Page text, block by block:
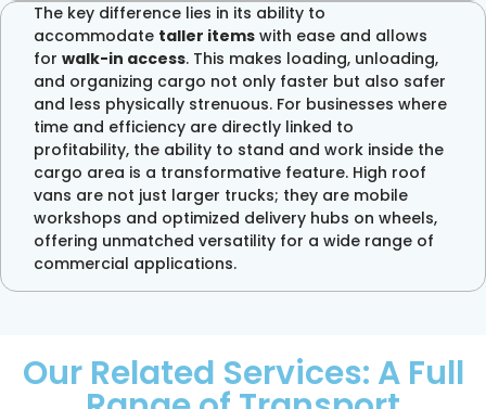
The key difference lies in its ability to
accommodate taller items with ease and allows
for walk-in access. This makes loading, unloading,
and organizing cargo not only faster but also safer
and less physically strenuous. For businesses where
time and efficiency are directly linked to
profitability, the ability to stand and work inside the
cargo area is a transformative feature. High roof
vans are not just larger trucks; they are mobile
workshops and optimized delivery hubs on wheels,
offering unmatched versatility for a wide range of
commercial applications.
Our Related Services: A Full